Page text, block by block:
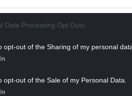
Data Processing Opt Outs
opt-out of the Sharing of my personal
opt-out of the Sale of my Personal Data.
pat on the bum isn’t abuse’